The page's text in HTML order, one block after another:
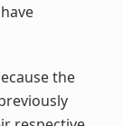
the